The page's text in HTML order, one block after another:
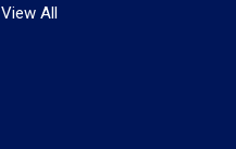
View All